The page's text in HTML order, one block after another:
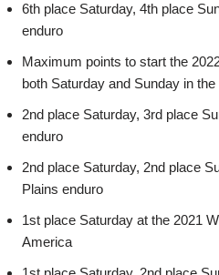
6th place Saturday, 4th place
enduro
Maximum points to start the
both Saturday and Sunday in
2nd place Saturday, 3rd place
enduro
2nd place Saturday, 2nd place
Plains enduro
1st place Saturday at the 2021
America